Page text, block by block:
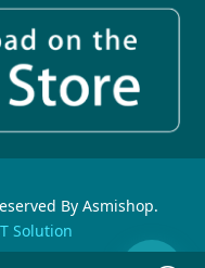
By Asmishop.
Solution